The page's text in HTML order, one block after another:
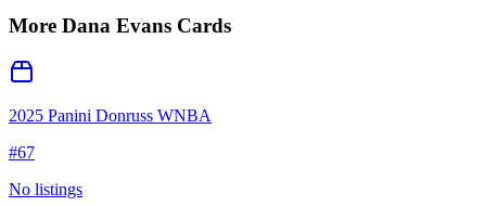
More Dana Evans Cards
2025 Panini Donruss WNBA
#67
No listings